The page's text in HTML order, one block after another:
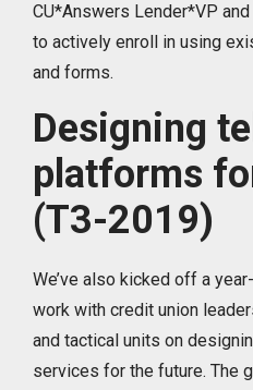
CU*Answers Lender*VP
to actively enroll in using
and forms.
Designing
platforms
(T3-2019)
We’ve also kicked off a
work with credit union
and tactical units on
services for the future. The